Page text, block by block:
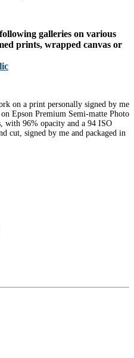
galleries on various
prints, wrapped canvas or
on a print personally signed by me
Epson Premium Semi-matte Photo
with 96% opacity and a 94 ISO
cut, signed by me and packaged in